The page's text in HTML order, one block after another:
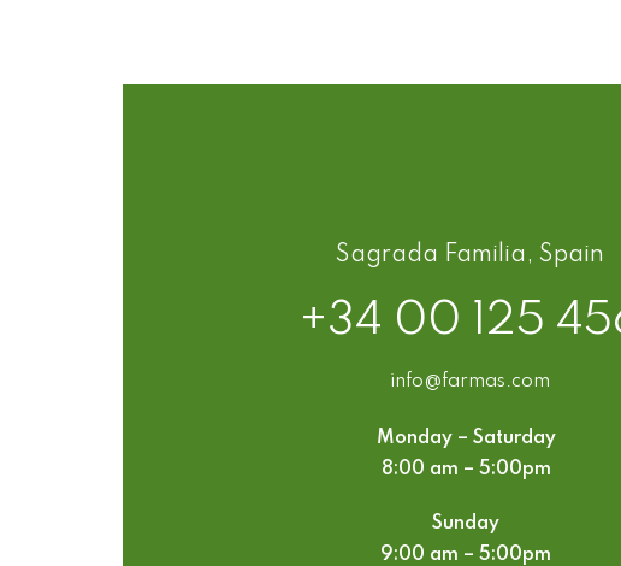
Sagrada Familia, Spain
+34 00 125
info@farmas.com
Monday – Saturday
8:00 am – 5:00pm
Sunday
9:00 am – 5:00pm